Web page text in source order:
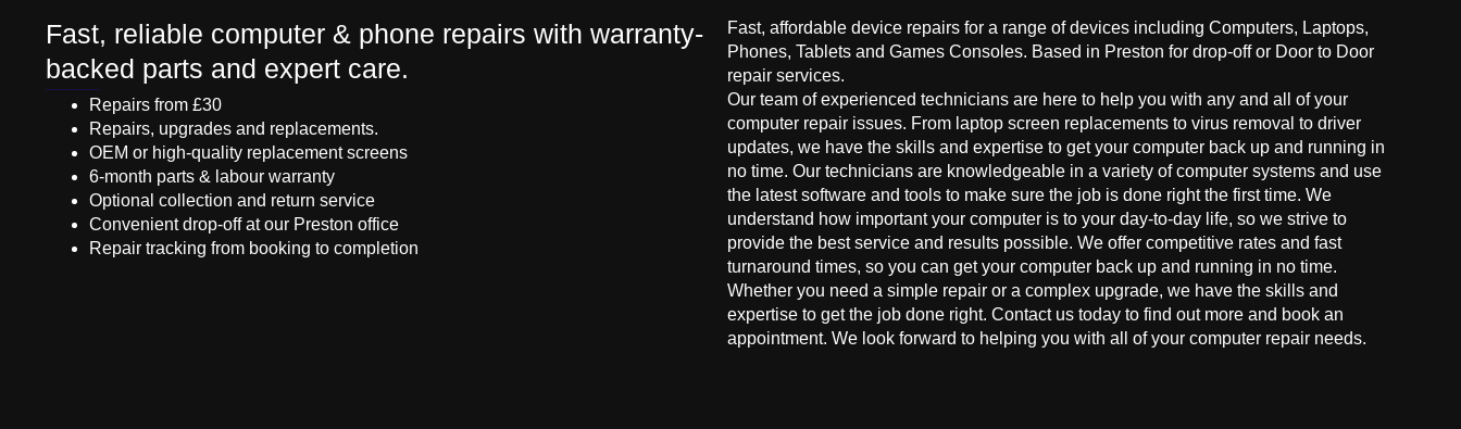
Fast, reliable computer & phone repairs with warranty-
backed parts and expert care.
Repairs from £30
Repairs, upgrades and replacements.
OEM or high-quality replacement screens
6-month parts & labour warranty
Optional collection and return service
Convenient drop-off at our Preston office
Repair tracking from booking to completion
Fast, affordable device repairs for a range of devices including Computers, Laptops,
Phones, Tablets and Games Consoles. Based in Preston for drop-off or Door to Door
repair services.
Our team of experienced technicians are here to help you with any and all of your
computer repair issues. From laptop screen replacements to virus removal to driver
updates, we have the skills and expertise to get your computer back up and running in
no time. Our technicians are knowledgeable in a variety of computer systems and use
the latest software and tools to make sure the job is done right the first time. We
understand how important your computer is to your day-to-day life, so we strive to
provide the best service and results possible. We offer competitive rates and fast
turnaround times, so you can get your computer back up and running in no time.
Whether you need a simple repair or a complex upgrade, we have the skills and
expertise to get the job done right. Contact us today to find out more and book an
appointment. We look forward to helping you with all of your computer repair needs.